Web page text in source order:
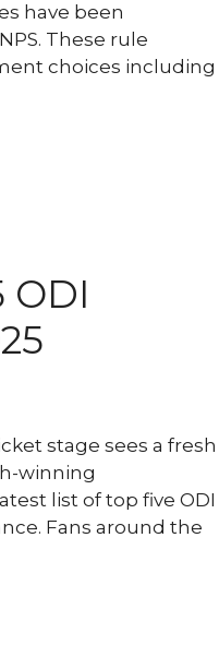
have been
These rule
choices including
ODI
stage sees a fresh
winning
list of top five ODI
Fans around the